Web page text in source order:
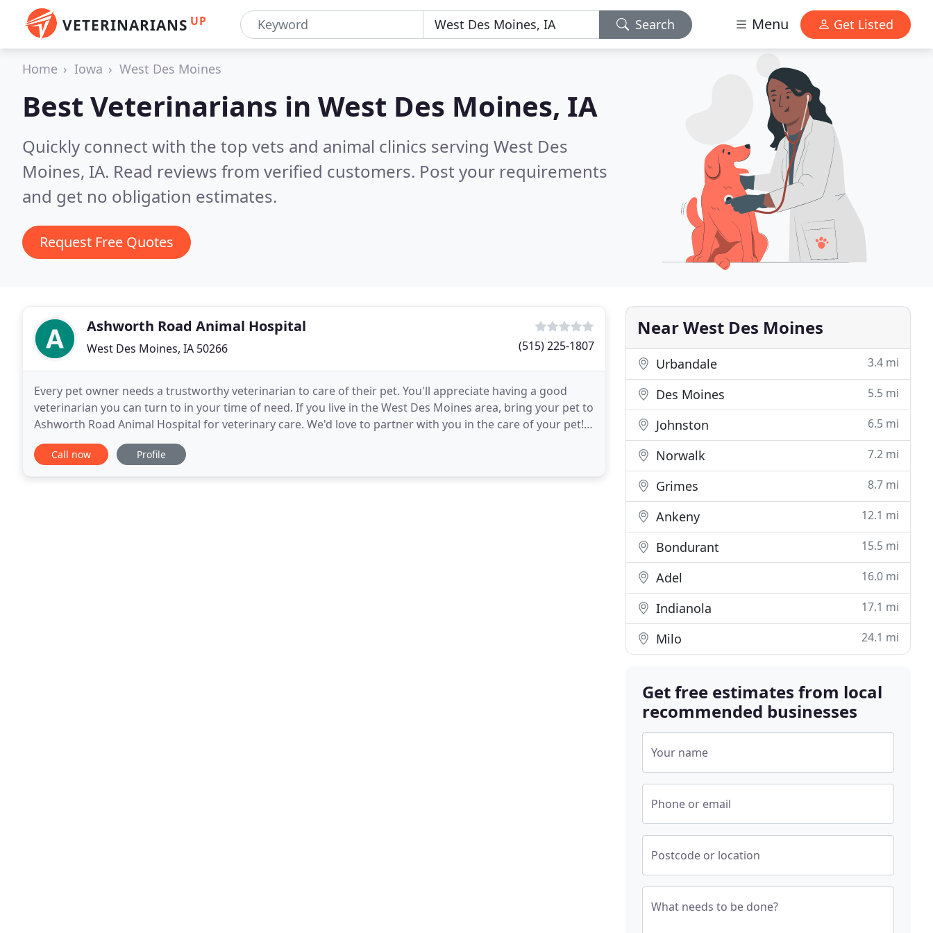
VETERINARIANS UP Search Menu Get Listed
Home Iowa West Des Moines
Best Veterinarians in West Des Moines, IA
Quickly connect with the top vets and animal clinics serving West Des
Moines, IA. Read reviews from verified customers. Post your requirements
and get no obligation estimates.
Request Free Quotes
Ashworth Road Animal Hospital
West Des Moines, IA 50266 (515) 225-1807
Every pet owner needs a trustworthy veterinarian to care of their pet. You'll appreciate having a good
veterinarian you can turn to in your time of need. If you live in the West Des Moines area, bring your pet to
Ashworth Road Animal Hospital for veterinary care. We'd love to partner with you in the care of your pet!
Our team is led by Dr. Jessica Merk
Call now Profile
Near West Des Moines
Urbandale 3.4 mi
Des Moines 5.5 mi
Johnston 6.5 mi
Norwalk 7.2 mi
Grimes 8.7 mi
Ankeny 12.1 mi
Bondurant 15.5 mi
Adel 16.0 mi
Indianola 17.1 mi
Milo 24.1 mi
Get free estimates from local
recommended businesses
Your name
Phone or email
Postcode or location
What needs to be done?